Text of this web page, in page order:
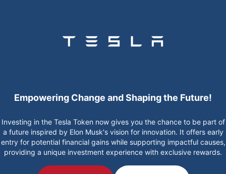
Empowering Change and Shaping the Future!
Investing in the Tesla Token now gives you the chance to be part of
a future inspired by Elon Musk's vision for innovation. It offers early
entry for potential financial gains while supporting impactful causes,
providing a unique investment experience with exclusive rewards.